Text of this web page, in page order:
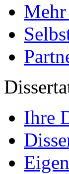
Mehr
Ihre